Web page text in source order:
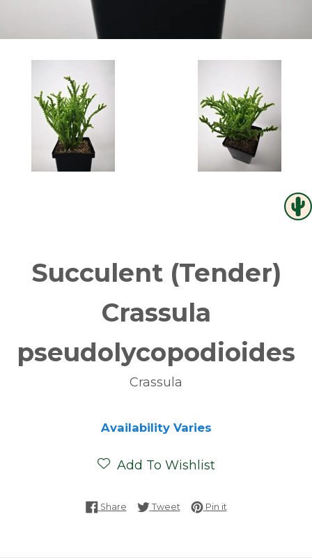
Succulent (Tender)
Crassula
pseudolycopodioides
Crassula
Availability Varies
Add To Wishlist
ShareShare on Facebook
TweetTweet on Twitter
Pin itPin on Pinterest